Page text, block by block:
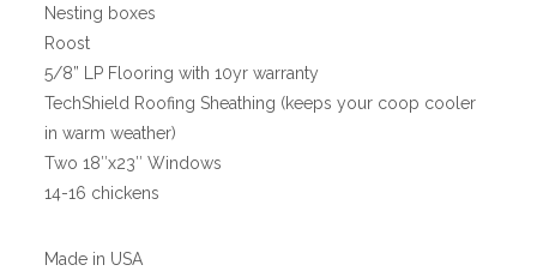
Nesting boxes
Roost
5/8” LP Flooring with 10yr warranty
TechShield Roofing Sheathing (keeps your coop cooler
in warm weather)
Two 18″x23″ Windows
14-16 chickens
Made in USA